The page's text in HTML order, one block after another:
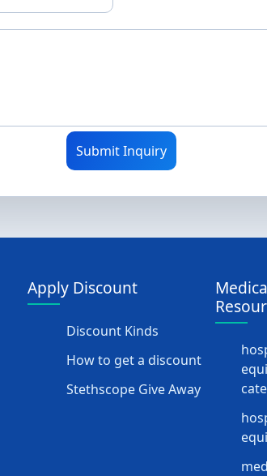
Submit Inquiry
Apply Discount
Discount Kinds
How to get a discount
Stethscope Give Away